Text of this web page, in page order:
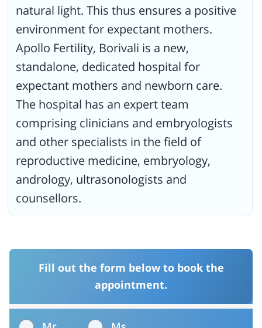
natural light. This thus ensures a positive
environment for expectant mothers.
Apollo Fertility, Borivali is a new,
standalone, dedicated hospital for
expectant mothers and newborn care.
The hospital has an expert team
comprising clinicians and embryologists
and other specialists in the field of
reproductive medicine, embryology,
andrology, ultrasonologists and
counsellors.
Fill out the form below to book the
appointment.